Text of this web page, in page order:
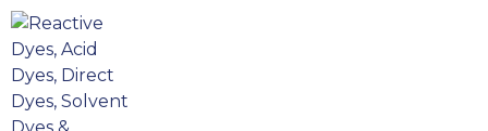
Skip
to
content